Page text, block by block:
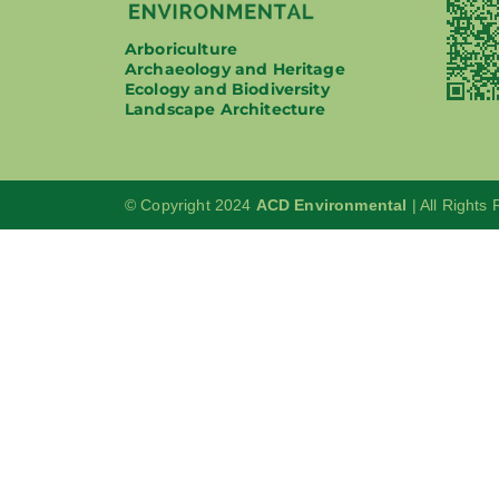
Arboriculture
Archaeology and Heritage
Ecology and Biodiversity
Landscape Architecture
© Copyright 2024 ACD Environmental | All Rights